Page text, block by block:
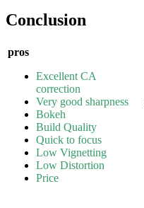
Conclusion
pros
Excellent CA
correction
Very good sharpness
Bokeh
Build Quality
Quick to focus
Low Vignetting
Low Distortion
Price